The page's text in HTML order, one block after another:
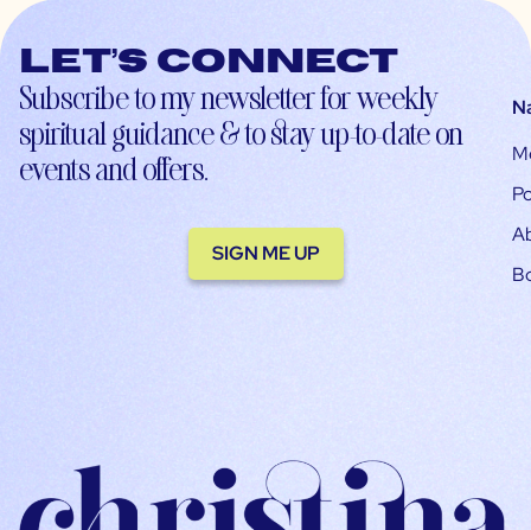
Let’s connect
Subscribe to my newsletter for weekly
spiritual guidance & to stay up-to-date on
events and offers.
SIGN ME UP